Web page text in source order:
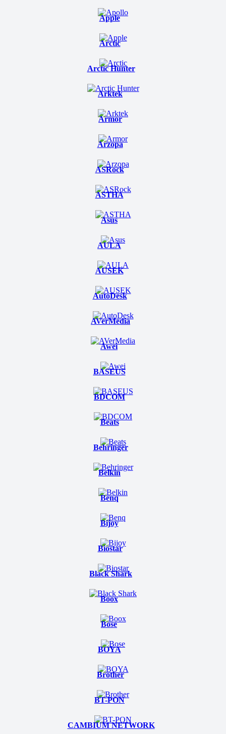
Apple
Arctic
Arctic Hunter
Arktek
Armor
Arzopa
ASRock
ASTHA
Asus
AULA
AUSEK
AutoDesk
AVerMedia
Awei
BASEUS
BDCOM
Beats
Behringer
Belkin
Benq
Bijoy
Biostar
Black Shark
Boox
Bose
BOYA
Brother
BT-PON
CAMBIUM NETWORK